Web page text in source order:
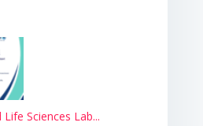
Sciences Lab...